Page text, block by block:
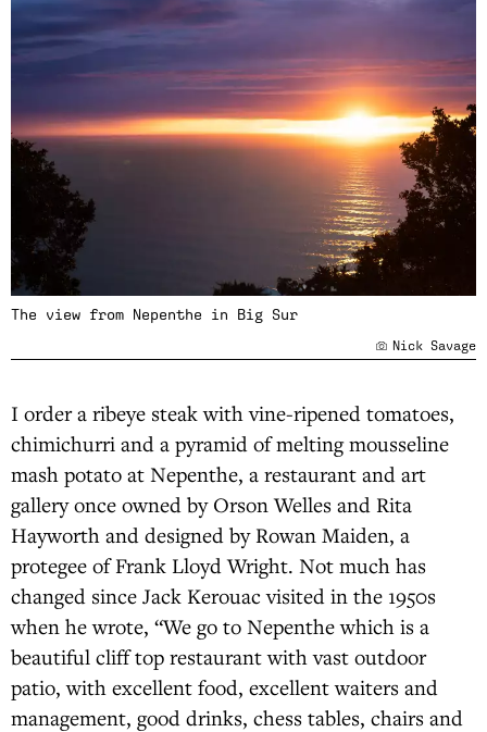
The view from Nepenthe in Big Sur
Nick Savage
I order a ribeye steak with vine-ripened tomatoes,
chimichurri and a pyramid of melting mousseline
mash potato at Nepenthe, a restaurant and art
gallery once owned by Orson Welles and Rita
Hayworth and designed by Rowan Maiden, a
protegee of Frank Lloyd Wright. Not much has
changed since Jack Kerouac visited in the 1950s
when he wrote, “We go to Nepenthe which is a
beautiful cliff top restaurant with vast outdoor
patio, with excellent food, excellent waiters and
management, good drinks, chess tables, chairs and